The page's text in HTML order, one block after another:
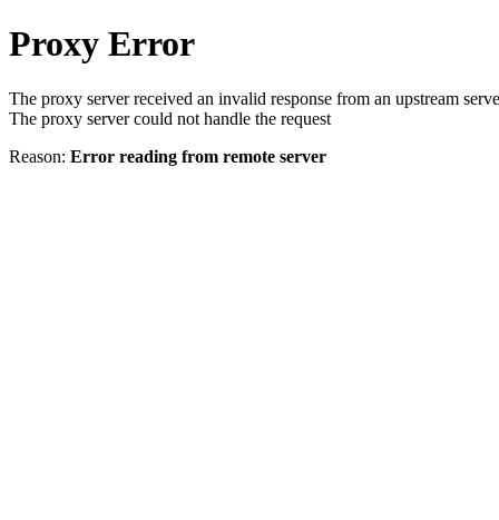
Proxy Error
The proxy server received an invalid response from an upstream
The proxy server could not handle the request
Reason: Error reading from remote server